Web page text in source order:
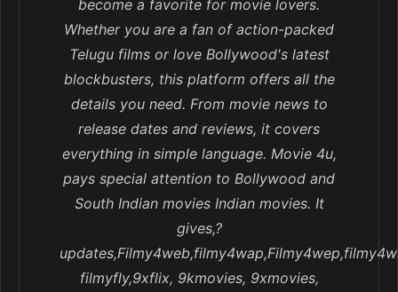
become a favorite for movie lovers.
Whether you are a fan of action-packed
Telugu films or love Bollywood's latest
blockbusters, this platform offers all the
details you need. From movie news to
release dates and reviews, it covers
everything in simple language. Movie 4u,
pays special attention to Bollywood and
South Indian movies Indian movies. It
gives,?
filmyfly,9xflix, 9kmovies, 9xmovies,